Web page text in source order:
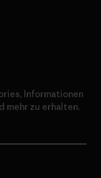
Informationen
mehr zu erhalten.